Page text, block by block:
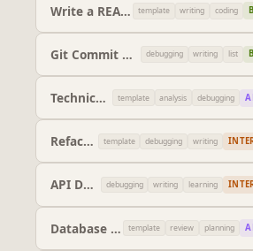
Write a README template writing coding
Git Commit Messages debugging writing list
Technical Architecture Decision template analysis debugging
Refactor This Code template debugging writing
API Documentation Writer debugging writing learning
Database Schema Designer template review planning